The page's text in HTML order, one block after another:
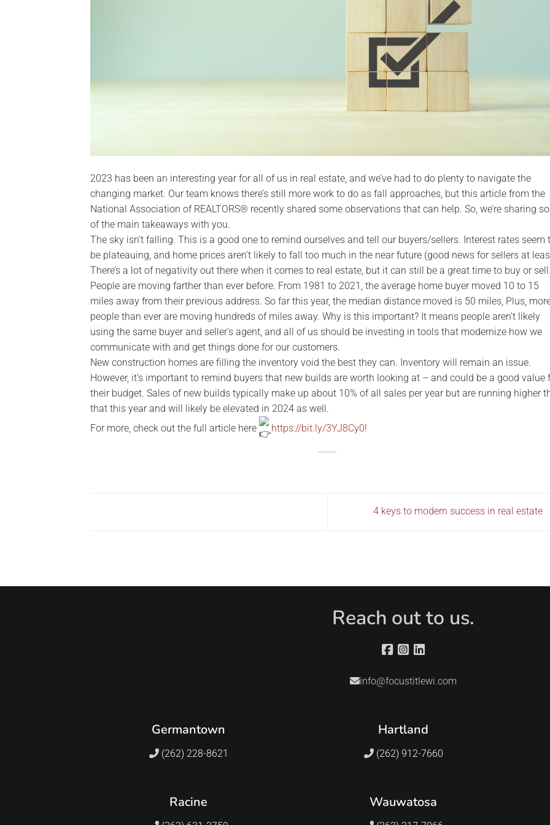
2023 has been an interesting year for all of us in real estate, and we’ve had to do plenty to navigate the
changing market. Our team knows there’s still more work to do as fall approaches, but this article from the
National Association of REALTORS® recently shared some observations that can help. So, we’re sharing
of the main takeaways with you.
The sky isn’t falling. This is a good one to remind ourselves and tell our buyers/sellers. Interest rates seem
be plateauing, and home prices aren’t likely to fall too much in the near future (good news for sellers at
There’s a lot of negativity out there when it comes to real estate, but it can still be a great time to buy or sell.
People are moving farther than ever before. From 1981 to 2021, the average home buyer moved 10 to 15
miles away from their previous address. So far this year, the median distance moved is 50 miles, Plus,
people than ever are moving hundreds of miles away. Why is this important? It means people aren’t likely
using the same buyer and seller’s agent, and all of us should be investing in tools that modernize how we
communicate with and get things done for our customers.
New construction homes are filling the inventory void the best they can. Inventory will remain an issue.
However, it’s important to remind buyers that new builds are worth looking at – and could be a good value
their budget. Sales of new builds typically make up about 10% of all sales per year but are running higher
that this year and will likely be elevated in 2024 as well.
For more, check out the full article here
https://bit.ly/3YJ8Cy0!
4 keys to modern success in real estate
Reach out to us.
info@focustitlewi.com
Germantown
(262) 228-8621
Hartland
(262) 912-7660
Racine Wauwatosa